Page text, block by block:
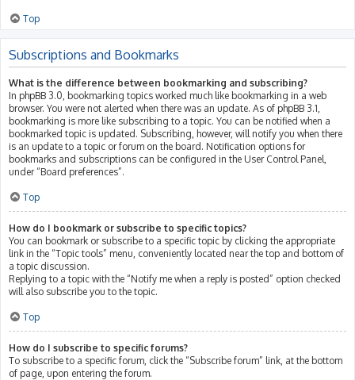
Top
Subscriptions and Bookmarks
What is the difference between bookmarking and subscribing?
In phpBB 3.0, bookmarking topics worked much like bookmarking in a web
browser. You were not alerted when there was an update. As of phpBB 3.1,
bookmarking is more like subscribing to a topic. You can be notified when a
bookmarked topic is updated. Subscribing, however, will notify you when there
is an update to a topic or forum on the board. Notification options for
bookmarks and subscriptions can be configured in the User Control Panel,
under “Board preferences”.
Top
How do I bookmark or subscribe to specific topics?
You can bookmark or subscribe to a specific topic by clicking the appropriate
link in the “Topic tools” menu, conveniently located near the top and bottom of
a topic discussion.
Replying to a topic with the “Notify me when a reply is posted” option checked
will also subscribe you to the topic.
Top
How do I subscribe to specific forums?
To subscribe to a specific forum, click the “Subscribe forum” link, at the bottom
of page, upon entering the forum.